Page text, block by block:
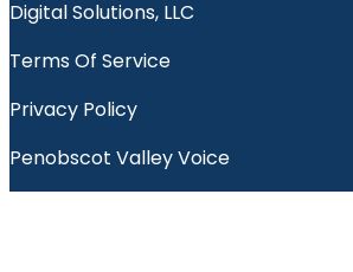
Digital Solutions, LLC
Terms Of Service
Privacy Policy
Penobscot Valley Voice